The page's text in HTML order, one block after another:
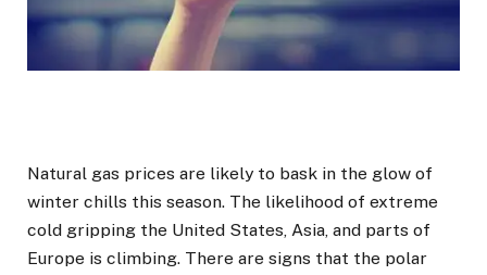
Natural gas prices are likely to bask in the glow of
winter chills this season. The likelihood of extreme
cold gripping the United States, Asia, and parts of
Europe is climbing. There are signs that the polar